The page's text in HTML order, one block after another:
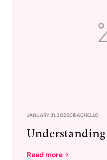
JANUARY 31, 2025COACHELLO
Understanding
Read more